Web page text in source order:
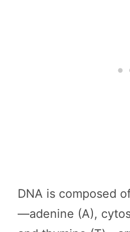
DNA is composed
—adenine (A),